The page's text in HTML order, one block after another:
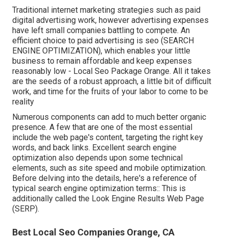
Traditional internet marketing strategies such as paid
digital advertising work, however advertising expenses
have left small companies battling to compete. An
efficient choice to paid advertising is seo (SEARCH
ENGINE OPTIMIZATION), which enables your little
business to remain affordable and keep expenses
reasonably low - Local Seo Package Orange. All it takes
are the seeds of a robust approach, a little bit of difficult
work, and time for the fruits of your labor to come to be
reality
Numerous components can add to much better organic
presence. A few that are one of the most essential
include the web page's content, targeting the right key
words, and back links. Excellent search engine
optimization also depends upon some technical
elements, such as site speed and mobile optimization.
Before delving into the details, here's a reference of
typical search engine optimization terms:: This is
additionally called the Look Engine Results Web Page
(SERP).
Best Local Seo Companies Orange, CA